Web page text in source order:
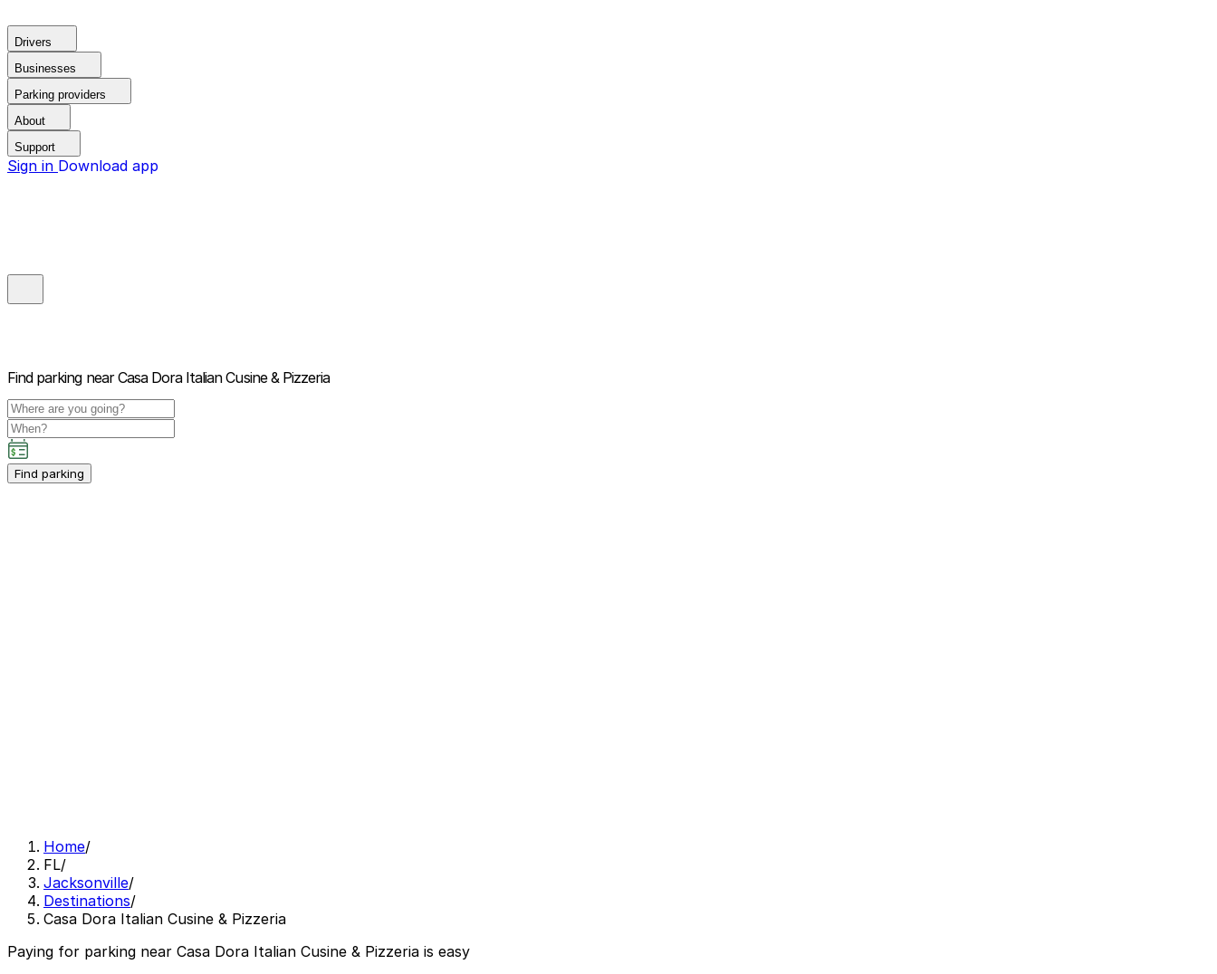
Drivers
Businesses
Parking providers
About
Support
Sign in Download app
Find parking near Casa Dora Italian Cusine & Pizzeria
Find parking
Home/
FL/
Jacksonville/
Destinations/
Casa Dora Italian Cusine & Pizzeria
Paying for parking near Casa Dora Italian Cusine & Pizzeria is easy